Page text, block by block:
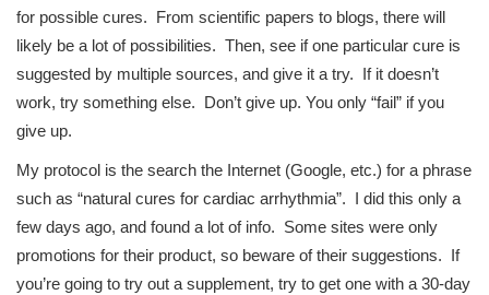
for possible cures. From scientific papers to blogs, there will
likely be a lot of possibilities. Then, see if one particular cure is
suggested by multiple sources, and give it a try. If it doesn’t
work, try something else. Don’t give up. You only “fail” if you
give up.
My protocol is the search the Internet (Google, etc.) for a phrase
such as “natural cures for cardiac arrhythmia”. I did this only a
few days ago, and found a lot of info. Some sites were only
promotions for their product, so beware of their suggestions. If
you’re going to try out a supplement, try to get one with a 30-day